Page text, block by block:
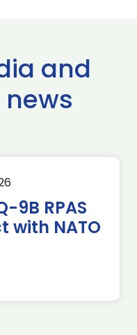
and
9B RPAS
NATO